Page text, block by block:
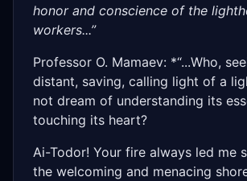
honor and conscience of the
workers...”
Professor O. Mamaev: *“...Who,
distant, saving, calling light of a
not dream of understanding its
touching its heart?
Ai-Todor! Your fire always led me
the welcoming and menacing